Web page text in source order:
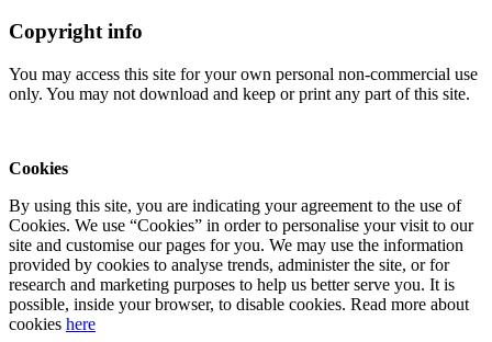
Copyright info
You may access this site for your own personal non-commercial use
only. You may not download and keep or print any part of this site.
Cookies
By using this site, you are indicating your agreement to the use of
Cookies. We use “Cookies” in order to personalise your visit to our
site and customise our pages for you. We may use the information
provided by cookies to analyse trends, administer the site, or for
research and marketing purposes to help us better serve you. It is
possible, inside your browser, to disable cookies. Read more about
cookies here